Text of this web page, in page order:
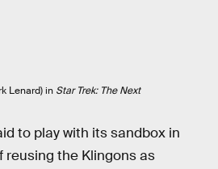
Lenard) in Star Trek: The Next
to play with its sandbox in
reusing the Klingons as